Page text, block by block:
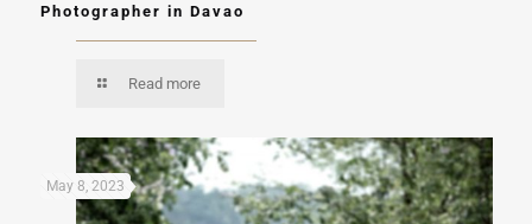
Photographer in Davao
Read more
May 8, 2023